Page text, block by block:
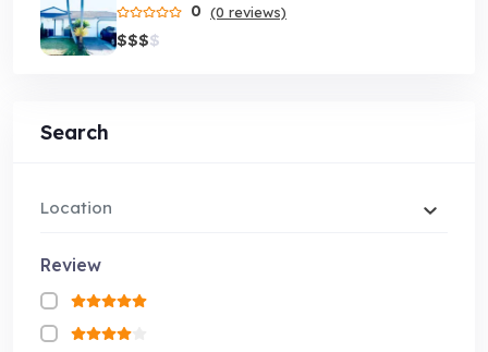
0 (0 reviews)
$$$$
Search
Location
Review